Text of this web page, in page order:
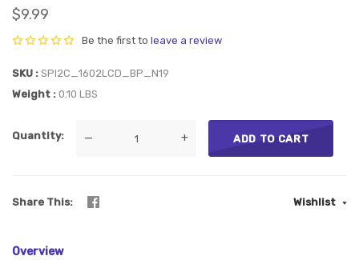
$9.99
Be the first to leave a review
SKU
SPI2C_1602LCD_BP_N19
Weight
0.10 LBS
Quantity — + ADD TO CART
Share This Wishlist
Overview